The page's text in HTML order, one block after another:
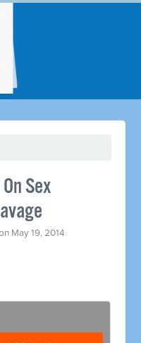
Sex
May 19, 2014